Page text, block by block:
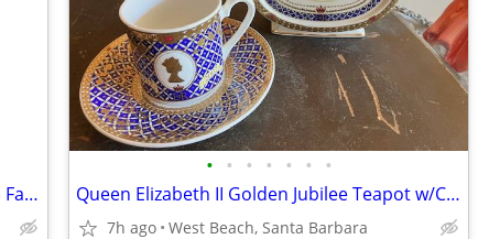
1934 Simplicity Fashion Forecast Art Deco Fashion Booklet Andera's
• • • • • • •
Queen Elizabeth II Golden Jubilee Teapot w/Cup and Saucer
7h ago West Beach, Santa Barbara